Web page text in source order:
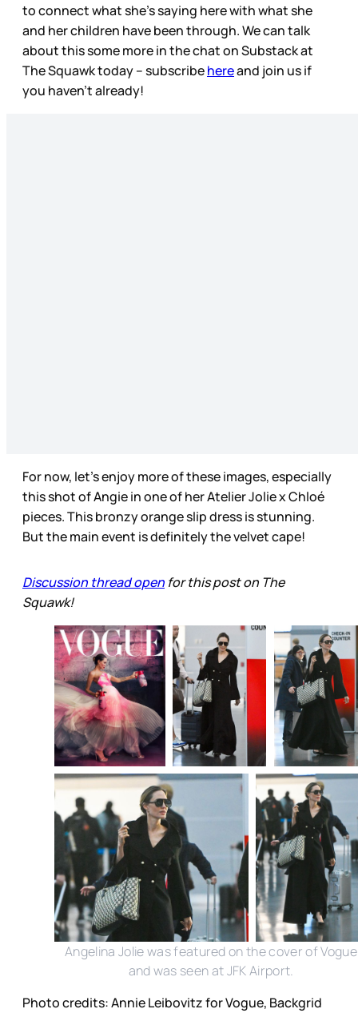
to connect what she’s saying here with what she
and her children have been through. We can talk
about this some more in the chat on Substack at
The Squawk today – subscribehereand join us if
you haven’t already!
For now, let’s enjoy more of these images, especially
this shot of Angie in one of her Atelier Jolie x Chloé
pieces. This bronzy orange slip dress is stunning.
But the main event is definitely the velvet cape!
Discussion thread open for this post on The
Squawk!
Angelina Jolie was featured on the cover of Vogue
and was seen at JFK Airport.
Photo credits: Annie Leibovitz for Vogue, Backgrid